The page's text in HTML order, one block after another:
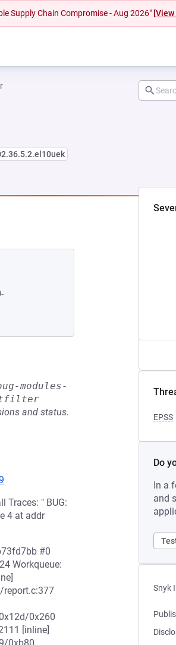
Supply Chain Compromise - Aug 2026"
EPSS
Do
In a
and
Snyk
modules-
and status.
Traces: " BUG:
4 at addr
#0
Workqueue:
report.c:377
0x260
[inline]